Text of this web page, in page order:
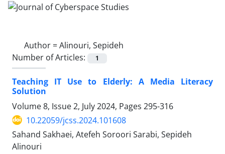
Author =Alinouri, Sepideh
Number of Articles:
1
Teaching IT Use to Elderly: A Media Literacy
Solution
Volume 8, Issue 2, July 2024, Pages 295-316
10.22059/jcss.2024.101608
Sahand Sakhaei, Atefeh Soroori Sarabi, Sepideh
Alinouri